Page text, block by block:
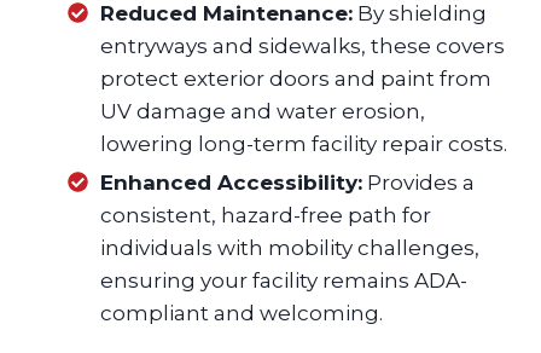
Reduced Maintenance: By shielding
entryways and sidewalks, these covers
protect exterior doors and paint from
UV damage and water erosion,
lowering long-term facility repair costs.
Enhanced Accessibility: Provides a
consistent, hazard-free path for
individuals with mobility challenges,
ensuring your facility remains ADA-
compliant and welcoming.